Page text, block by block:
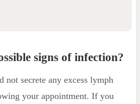
signs of infection?
not secrete any excess lymph
your appointment. If you